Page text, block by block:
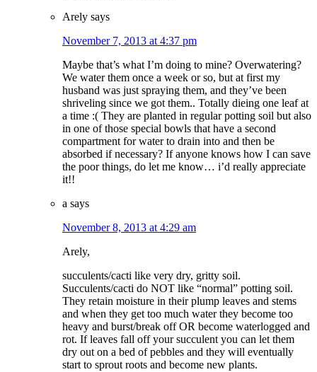
Arely says
November 7, 2013 at 4:37 pm
Maybe that’s what I’m doing to mine? Overwatering?
We water them once a week or so, but at first my
husband was just spraying them, and they’ve been
shriveling since we got them.. Totally dieing one leaf at
a time :( They are planted in regular potting soil but also
in one of those special bowls that have a second
compartment for water to drain into and then be
absorbed if necessary? If anyone knows how I can save
the poor things, do let me know… i’d really appreciate
it!!
a says
November 8, 2013 at 4:29 am
Arely,
succulents/cacti like very dry, gritty soil.
Succulents/cacti do NOT like “normal” potting soil.
They retain moisture in their plump leaves and stems
and when they get too much water they become too
heavy and burst/break off OR become waterlogged and
rot. If leaves fall off your succulent you can let them
dry out on a bed of pebbles and they will eventually
start to sprout roots and become new plants.